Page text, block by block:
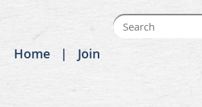
Home Join